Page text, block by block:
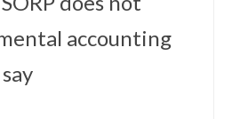
accounting